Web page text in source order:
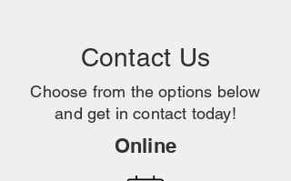
Contact Us
Choose from the options below
and get in contact today!
Online